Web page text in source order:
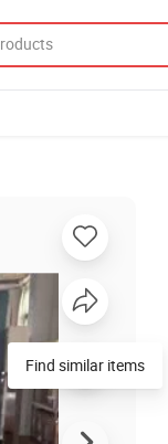
Find similar items